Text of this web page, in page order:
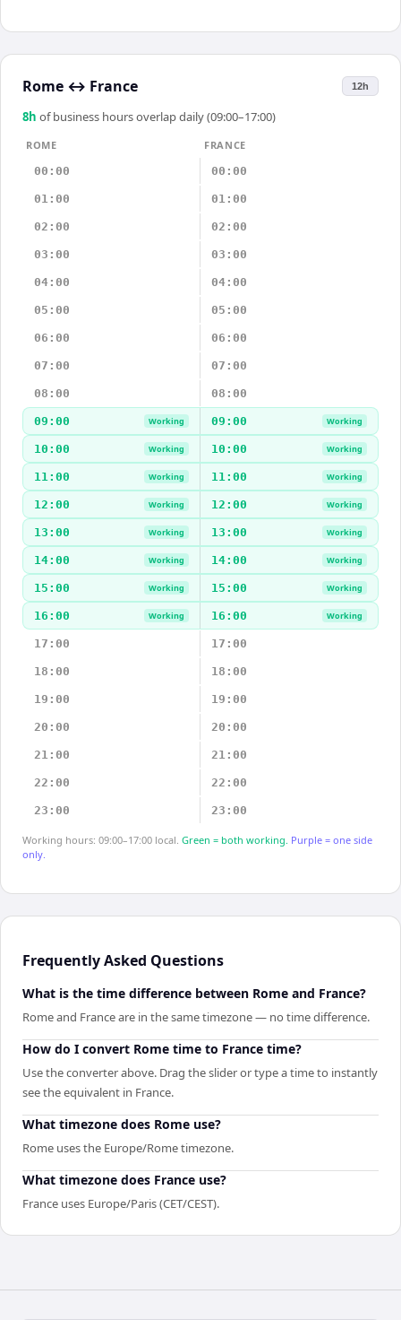
Rome ↔ France 12h
8h of business hours overlap daily (09:00–17:00)
ROME
FRANCE
00:00
00:00
01:00 01:00
02:00 02:00
03:00 03:00
04:00 04:00
05:00 05:00
06:00 06:00
07:00 07:00
08:00 08:00
09:00 Working 09:00 Working
10:00 Working 10:00 Working
11:00 Working 11:00 Working
12:00 Working 12:00 Working
13:00 Working 13:00 Working
14:00 Working 14:00 Working
15:00 Working 15:00 Working
16:00 Working 16:00 Working
17:00 17:00
18:00 18:00
19:00 19:00
20:00 20:00
21:00 21:00
22:00 22:00
23:00 23:00
Working hours: 09:00–17:00 local. Green = both working. Purple = one side
only.
Frequently Asked Questions
What is the time difference between Rome and France?
Rome and France are in the same timezone — no time difference.
How do I convert Rome time to France time?
Use the converter above. Drag the slider or type a time to instantly
see the equivalent in France.
What timezone does Rome use?
Rome uses the Europe/Rome timezone.
What timezone does France use?
France uses Europe/Paris (CET/CEST).